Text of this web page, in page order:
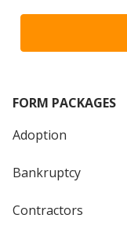
FORM PACKAGES
Adoption
Bankruptcy
Contractors